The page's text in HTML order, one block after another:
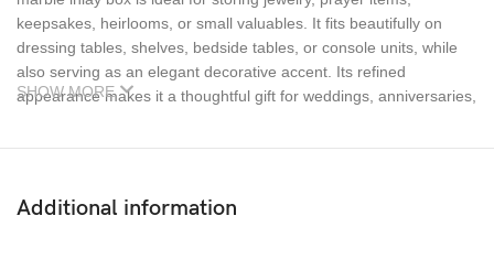
keepsakes, heirlooms, or small valuables. It fits beautifully on
dressing tables, shelves, bedside tables, or console units, while
also serving as an elegant decorative accent. Its refined
appearance makes it a thoughtful gift for weddings, anniversaries,
occasions alike. The combination of floral artistry and marble
SHOW MORE
Additional information